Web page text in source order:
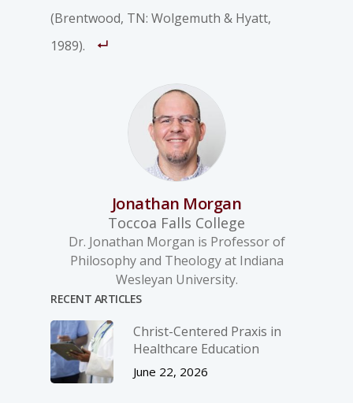
(Brentwood, TN: Wolgemuth & Hyatt,
1989).
Jonathan Morgan
Toccoa Falls College
Dr. Jonathan Morgan is Professor of
Philosophy and Theology at Indiana
Wesleyan University.
RECENT ARTICLES
Christ-­Centered Praxis in
Healthcare Education
June 22, 2026